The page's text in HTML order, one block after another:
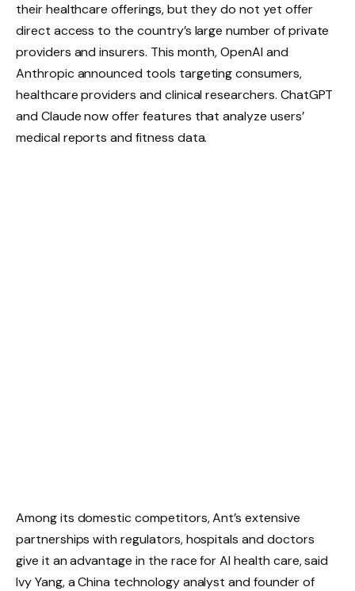
their healthcare offerings, but they do not yet offer
direct access to the country’s large number of private
providers and insurers. This month, OpenAI and
Anthropic announced tools targeting consumers,
healthcare providers and clinical researchers. ChatGPT
and Claude now offer features that analyze users’
medical reports and fitness data.
Among its domestic competitors, Ant’s extensive
partnerships with regulators, hospitals and doctors
give it an advantage in the race for AI health care, said
Ivy Yang, a China technology analyst and founder of